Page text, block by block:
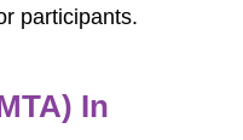
participants.
In